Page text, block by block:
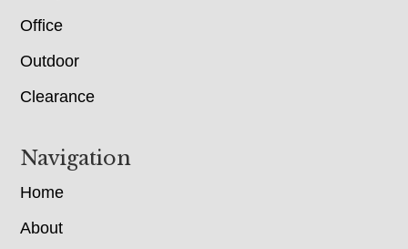
Office
Outdoor
Clearance
Navigation
Home
About